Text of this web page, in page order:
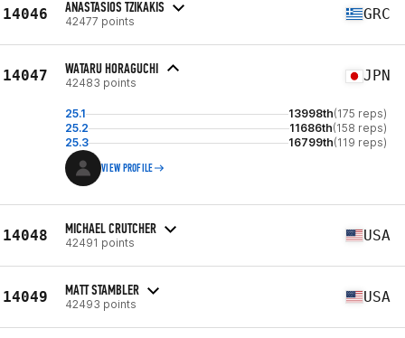
14046 ANASTASIOS TZIKAKIS
42477 points GRC
14047 WATARU HORAGUCHI
42483 points JPN
25.1 13998th(175 reps)
25.2
11686th(158 reps)
25.3
16799th(119 reps)
VIEW PROFILE
14048 MICHAEL CRUTCHER
42491 points USA
14049 MATT STAMBLER
42493 points USA